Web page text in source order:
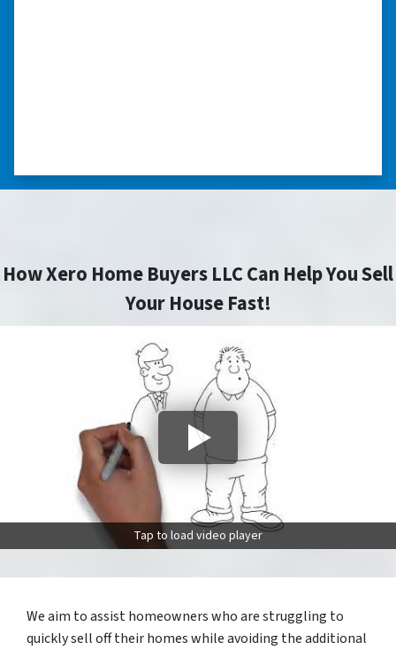
How Xero Home Buyers LLC Can Help You Sell
Your House Fast!
Tap to load video player
We aim to assist homeowners who are struggling to
quickly sell off their homes while avoiding the additional